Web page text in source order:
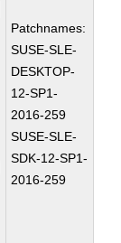
Patchnames:
SUSE-SLE-
DESKTOP-
12-SP1-
2016-259
SUSE-SLE-
SDK-12-SP1-
2016-259